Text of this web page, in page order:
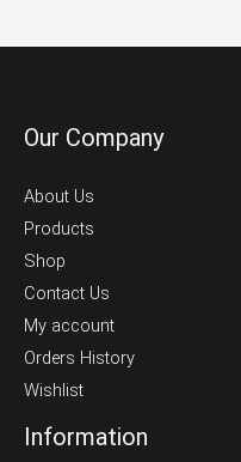
Our Company
About Us
Products
Shop
Contact Us
My account
Orders History
Wishlist
Information